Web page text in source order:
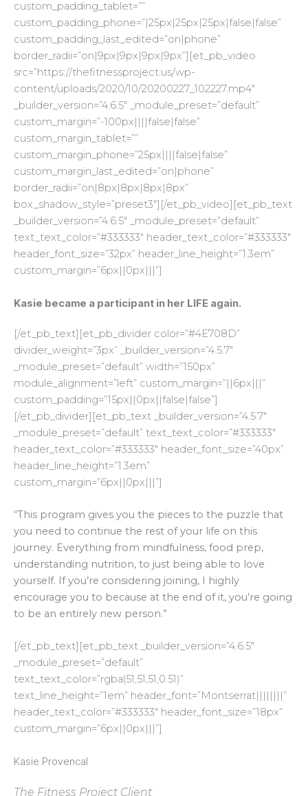
custom_padding_tablet=””
custom_padding_phone=”|25px|25px|25px|false|false”
custom_padding_last_edited=”on|phone”
border_radii=”on|9px|9px|9px|9px”][et_pb_video
src=”https://thefitnessproject.us/wp-
content/uploads/2020/10/20200227_102227.mp4″
_builder_version=”4.6.5″ _module_preset=”default”
custom_margin=”-100px||||false|false”
custom_margin_tablet=””
custom_margin_phone=”25px||||false|false”
custom_margin_last_edited=”on|phone”
border_radii=”on|8px|8px|8px|8px”
box_shadow_style=”preset3″][/et_pb_video][et_pb_text
_builder_version=”4.6.5″ _module_preset=”default”
text_text_color=”#333333″ header_text_color=”#333333″
header_font_size=”32px” header_line_height=”1.3em”
custom_margin=”6px||0px|||”]
Kasie became a participant in her LIFE again.
[/et_pb_text][et_pb_divider color=”#4E708D”
divider_weight=”3px” _builder_version=”4.5.7″
_module_preset=”default” width=”150px”
module_alignment=”left” custom_margin=”||6px|||”
custom_padding=”15px||0px||false|false”]
[/et_pb_divider][et_pb_text _builder_version=”4.5.7″
_module_preset=”default” text_text_color=”#333333″
header_text_color=”#333333″ header_font_size=”40px”
header_line_height=”1.3em”
custom_margin=”6px||0px|||”]
“This program gives you the pieces to the puzzle that
you need to continue the rest of your life on this
journey. Everything from mindfulness, food prep,
understanding nutrition, to just being able to love
yourself. If you’re considering joining, I highly
encourage you to because at the end of it, you’re going
to be an entirely new person.”
[/et_pb_text][et_pb_text _builder_version=”4.6.5″
_module_preset=”default”
text_text_color=”rgba(51,51,51,0.51)”
text_line_height=”1em” header_font=”Montserrat||||||||”
header_text_color=”#333333″ header_font_size=”18px”
custom_margin=”6px||0px|||”]
Kasie Provencal
The Fitness Project Client